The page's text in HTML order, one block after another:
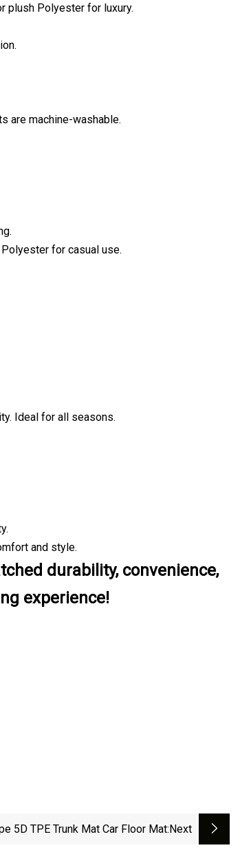
plush Polyester for luxury.
are machine-washable.
for casual use.
Ideal for all seasons.
and style.
durability, convenience,
experience!
5D TPE Trunk Mat Car Floor Mat:next